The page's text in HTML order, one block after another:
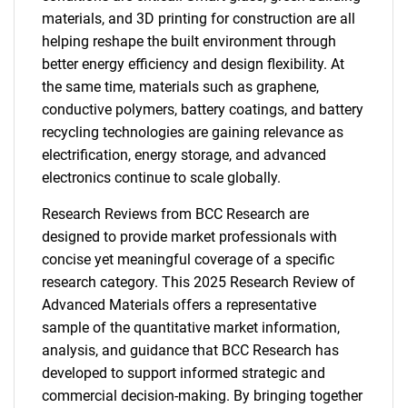
materials, and 3D printing for construction are all
helping reshape the built environment through
better energy efficiency and design flexibility. At
the same time, materials such as graphene,
conductive polymers, battery coatings, and battery
recycling technologies are gaining relevance as
electrification, energy storage, and advanced
electronics continue to scale globally.
Research Reviews from BCC Research are
designed to provide market professionals with
concise yet meaningful coverage of a specific
research category. This 2025 Research Review of
Advanced Materials offers a representative
sample of the quantitative market information,
analysis, and guidance that BCC Research has
developed to support informed strategic and
commercial decision-making. By bringing together